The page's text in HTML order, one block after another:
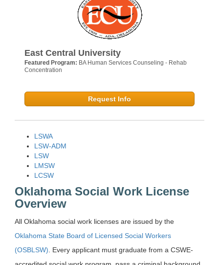
East Central University
Featured Program: BA Human Services Counseling - Rehab
Concentration
Request Info
LSWA
LSW-ADM
LSW
LMSW
LCSW
Oklahoma Social Work License
Overview
All Oklahoma social work licenses are issued by the
Oklahoma State Board of Licensed Social Workers
(OSBLSW) . Every applicant must graduate from a CSWE-